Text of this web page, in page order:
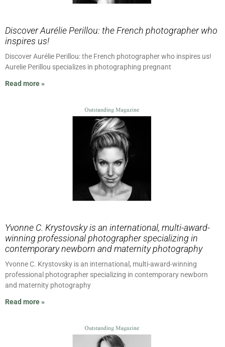
Discover Aurélie Perillou: the French photographer who
inspires us!
Discover Aurélie Perillou: the French photographer who inspires us!
Aurelie Perillou specializes in photographing pregnant
Read more »
Yvonne C. Krystovsky is an international, multi-award-
winning professional photographer specializing in
contemporary newborn and maternity photography
Yvonne C. Krystovsky is an international, multi-award-winning
professional photographer specializing in contemporary newborn
and maternity photography
Read more »